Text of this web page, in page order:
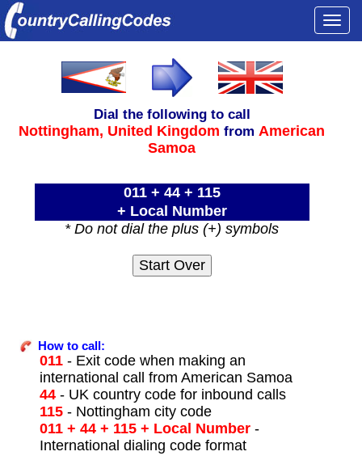
Dial the following to call
Nottingham, United Kingdom fromAmerican
Samoa
011 + 44 + 115
+ Local Number
* Do not dial the plus (+) symbols
How to call:
011- Exit code when making an
international call from American Samoa
44- UK country code for inbound calls
115- Nottingham city code
011 + 44 + 115 + Local Number-
International dialing code format